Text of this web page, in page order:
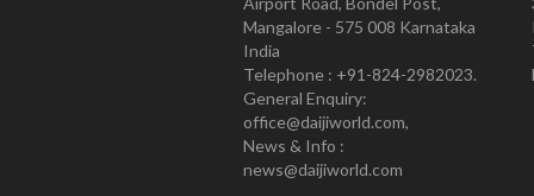
Mangalore - 575 008 Karnataka
India
Telephone : +91-824-2982023.
General Enquiry:
office@daijiworld.com,
News & Info :
news@daijiworld.com